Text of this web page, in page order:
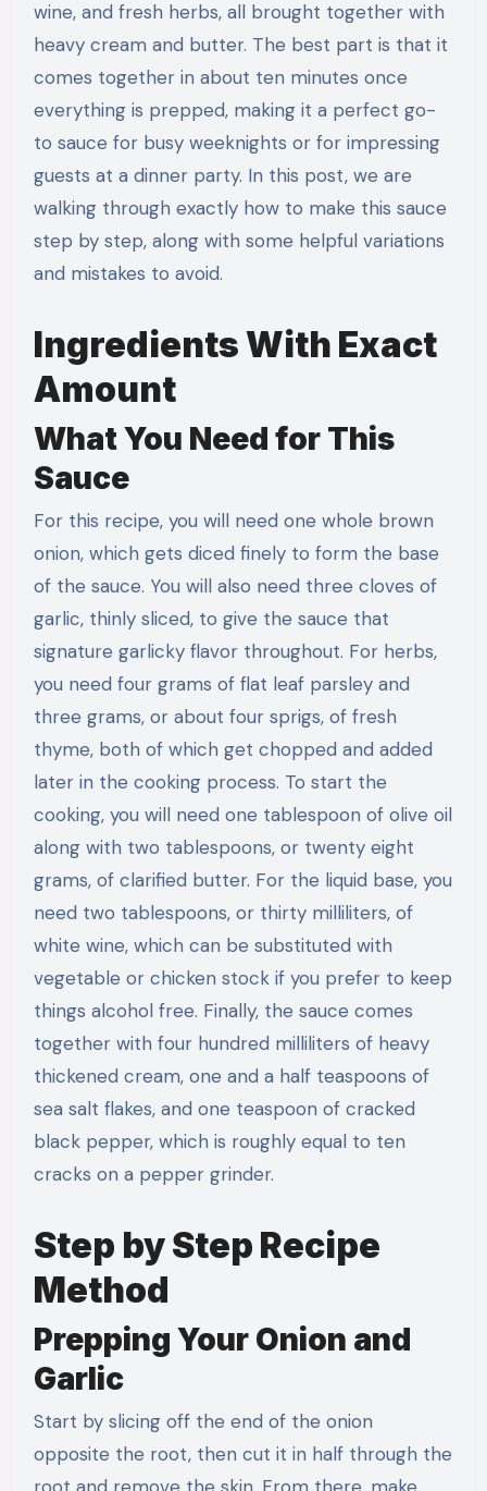
wine, and fresh herbs, all brought together with
heavy cream and butter. The best part is that it
comes together in about ten minutes once
everything is prepped, making it a perfect go-
to sauce for busy weeknights or for impressing
guests at a dinner party. In this post, we are
walking through exactly how to make this sauce
step by step, along with some helpful variations
and mistakes to avoid.
Ingredients With Exact
Amount
What You Need for This
Sauce
For this recipe, you will need one whole brown
onion, which gets diced finely to form the base
of the sauce. You will also need three cloves of
garlic, thinly sliced, to give the sauce that
signature garlicky flavor throughout. For herbs,
you need four grams of flat leaf parsley and
three grams, or about four sprigs, of fresh
thyme, both of which get chopped and added
later in the cooking process. To start the
cooking, you will need one tablespoon of olive oil
along with two tablespoons, or twenty eight
grams, of clarified butter. For the liquid base, you
need two tablespoons, or thirty milliliters, of
white wine, which can be substituted with
vegetable or chicken stock if you prefer to keep
things alcohol free. Finally, the sauce comes
together with four hundred milliliters of heavy
thickened cream, one and a half teaspoons of
sea salt flakes, and one teaspoon of cracked
black pepper, which is roughly equal to ten
cracks on a pepper grinder.
Step by Step Recipe
Method
Prepping Your Onion and
Garlic
Start by slicing off the end of the onion
opposite the root, then cut it in half through the